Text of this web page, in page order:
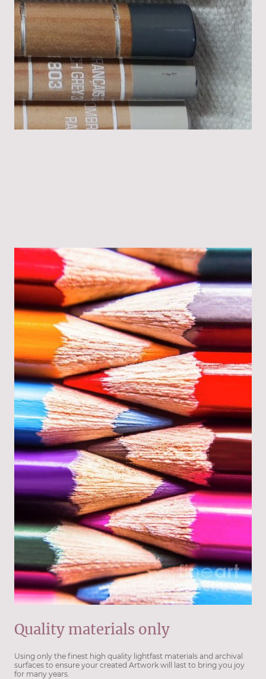
Quality materials only
Using only the finest high quality lightfast materials and archival
surfaces to ensure your created Artwork will last to bring you joy
for many years.